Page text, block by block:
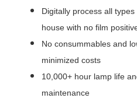
Digitally process all
house with no film
No consummables and
minimized costs
10,000+ hour lamp life
maintenance